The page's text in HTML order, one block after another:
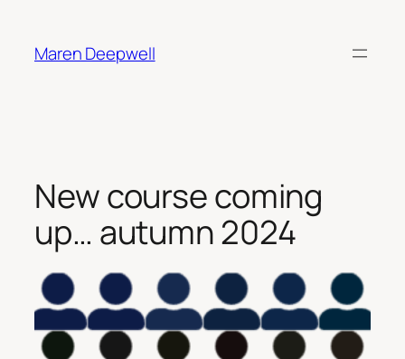
content
Maren Deepwell
New course coming
up… autumn 2024